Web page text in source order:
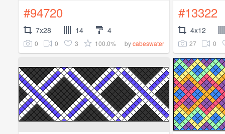
#94720
7x28 14 4
0 0 3 100.0% bycabeswater
#13322
4x12
27 0